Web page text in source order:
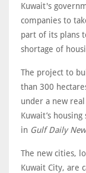
Kuwait's
companies to
part of its plans
shortage of
The project to
than 300
under a new
Kuwait’s
in Gulf Daily
The new cities,
Kuwait City, are